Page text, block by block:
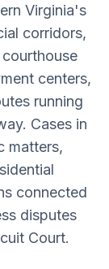
Virginia's
corridors,
centers,
running
Cases in
matters,
connected
disputes
Court.